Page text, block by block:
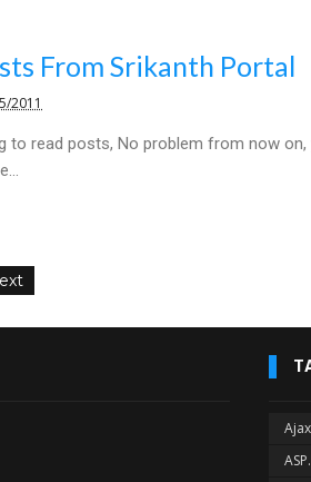
From Srikanth Portal
2011
to read posts, No problem from now
Ajax